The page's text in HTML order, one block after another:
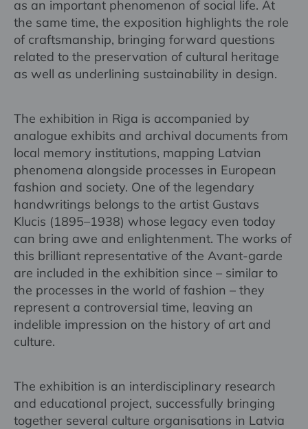
as an important phenomenon of social life. At
the same time, the exposition highlights the role
of craftsmanship, bringing forward questions
related to the preservation of cultural heritage
as well as underlining sustainability in design.
The exhibition in Riga is accompanied by
analogue exhibits and archival documents from
local memory institutions, mapping Latvian
phenomena alongside processes in European
fashion and society. One of the legendary
handwritings belongs to the artist Gustavs
Klucis (1895–1938) whose legacy even today
can bring awe and enlightenment. The works of
this brilliant representative of the Avant-garde
are included in the exhibition since – similar to
the processes in the world of fashion – they
represent a controversial time, leaving an
indelible impression on the history of art and
culture.
The exhibition is an interdisciplinary research
and educational project, successfully bringing
together several culture organisations in Latvia